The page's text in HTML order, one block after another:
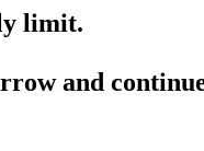
limit.
and